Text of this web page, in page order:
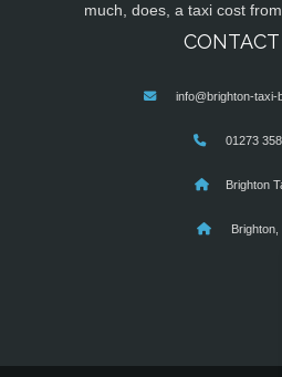
much, does, a taxi cost
info@brighton-taxi-
01273
Brighton
Brighton,